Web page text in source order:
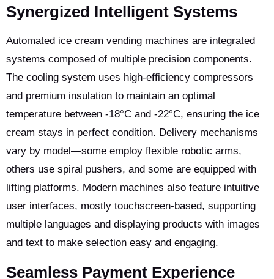
Synergized Intelligent Systems
Automated ice cream vending machines are integrated
systems composed of multiple precision components.
The cooling system uses high-efficiency compressors
and premium insulation to maintain an optimal
temperature between -18°C and -22°C, ensuring the ice
cream stays in perfect condition. Delivery mechanisms
vary by model—some employ flexible robotic arms,
others use spiral pushers, and some are equipped with
lifting platforms. Modern machines also feature intuitive
user interfaces, mostly touchscreen-based, supporting
multiple languages and displaying products with images
and text to make selection easy and engaging.
Seamless Payment Experience